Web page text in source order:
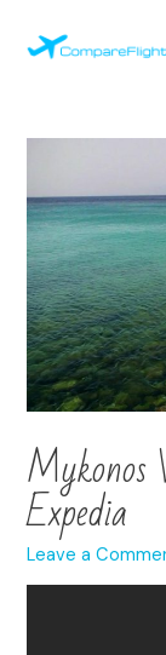
Mykonos
Expedia
Leave a